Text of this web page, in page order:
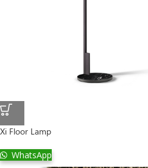
Xi Floor Lamp
WhatsApp